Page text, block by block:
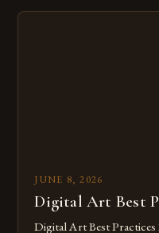
JUNE 8, 2026
Digital Art Best
Digital Art Best Practices